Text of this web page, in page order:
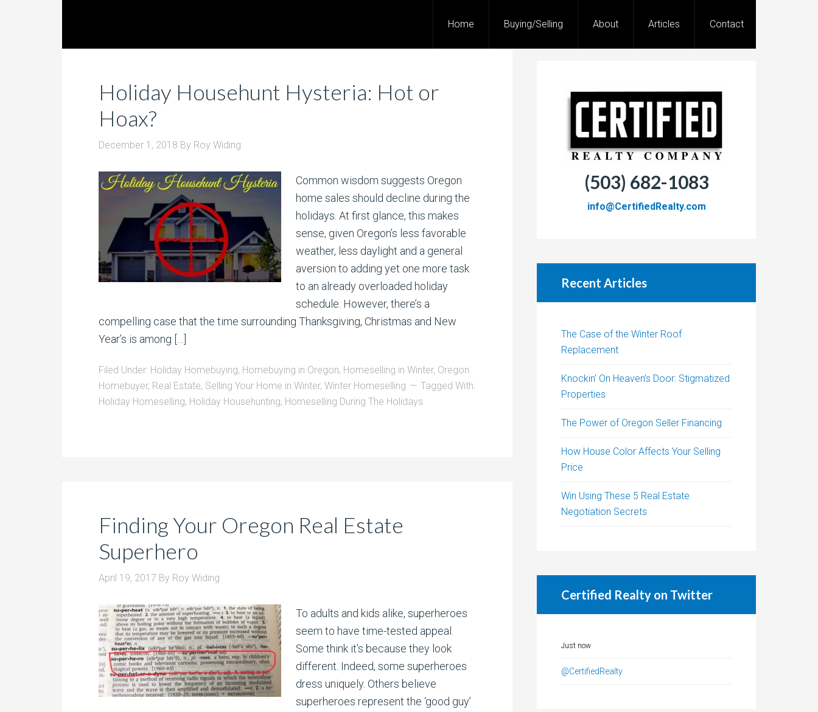
Home Buying/Selling About Articles Contact
Holiday Househunt Hysteria: Hot or
Hoax?
December 1, 2018 By Roy Widing
Common wisdom suggests Oregon
home sales should decline during the
holidays. At first glance, this makes
sense, given Oregon’s less favorable
weather, less daylight and a general
aversion to adding yet one more task
to an already overloaded holiday
schedule. However, there’s a
compelling case that the time surrounding Thanksgiving, Christmas and New
Year’s is among […]
Filed Under: Holiday Homebuying, Homebuying in Oregon, Homeselling in Winter, Oregon
Homebuyer, Real Estate, Selling Your Home in Winter, Winter Homeselling
Tagged With:
Holiday Homeselling, Holiday Househunting, Homeselling During The Holidays
Finding Your Oregon Real Estate
Superhero
April 19, 2017 By Roy Widing
To adults and kids alike, superheroes
seem to have time-tested appeal.
Some think it’s because they look
different. Indeed, some superheroes
dress uniquely. Others believe
superheroes represent the ‘good guy’
(503) 682-1083
info@CertifiedRealty.com
Recent Articles
The Case of the Winter Roof
Replacement
Knockin’ On Heaven’s Door: Stigmatized
Properties
The Power of Oregon Seller Financing
How House Color Affects Your Selling
Price
Win Using These 5 Real Estate
Negotiation Secrets
Certified Realty on Twitter
Just now
@CertifiedRealty